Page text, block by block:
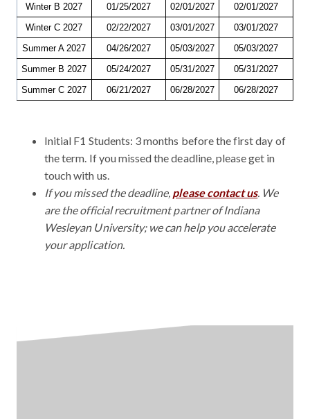
Winter B 2027
01/25/2027 02/01/2027
02/01/2027
Winter C 2027
02/22/2027 03/01/2027
03/01/2027
Summer A 2027
04/26/2027 05/03/2027
05/03/2027
Summer B 2027
05/24/2027 05/31/2027
05/31/2027
Summer C 2027
06/21/2027 06/28/2027 06/28/2027
Initial F1 Students: 3 months before the first day of
the term. If you missed the deadline, please get in
touch with us.
If you missed the deadline, please contact us. We
are the official recruitment partner of Indiana
Wesleyan University; we can help you accelerate
your application.